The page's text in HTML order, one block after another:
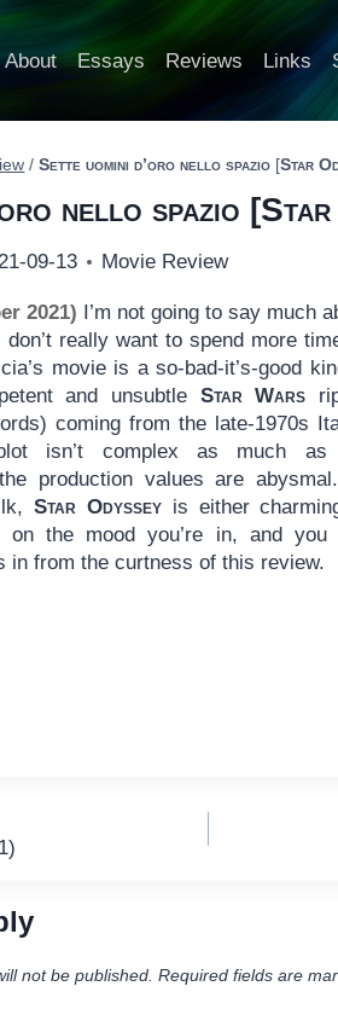
About Essays Reviews Links
/ Sette uomini d’oro nello spazio [Star
nello spazio [Star
09-13 Movie Review
2021) I’m not going to say much
don’t really want to spend more
movie is a so-bad-it’s-good
and unsubtle Star Wars
coming from the late-1970s
isn’t complex as much as
production values are
ilk,Star Odyssey is either
on the mood you’re in, and you
in from the curtness of this review.
not be published. Required fields are